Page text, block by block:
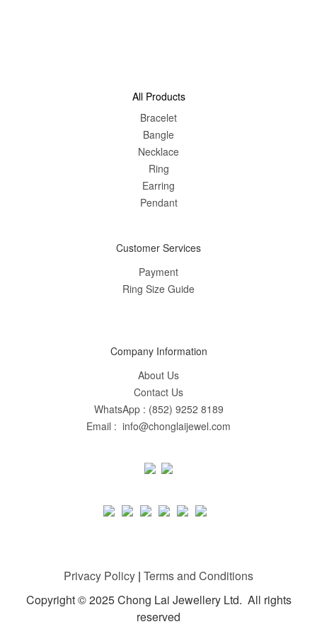
All Products
Bracelet
Bangle
Necklace
Ring
Earring
Pendant
Customer Services
Payment
Ring Size Guide
Company Information
About Us
Contact Us
WhatsApp : (852) 9252 8189
Email : info@chonglaijewel.com
Privacy Policy | Terms and Conditions
Copyright © 2025 Chong Lai Jewellery Ltd. All rights
reserved